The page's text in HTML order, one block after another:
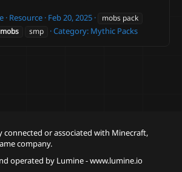
Resource Feb 20, 2025
mobs pack
smp Category: Mythic Packs
connected or associated with Minecraft,
company.
operated by Lumine - www.lumine.io